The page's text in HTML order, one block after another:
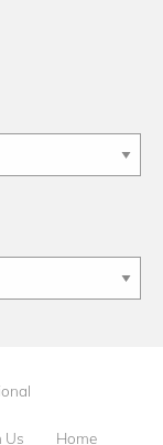
Us Home